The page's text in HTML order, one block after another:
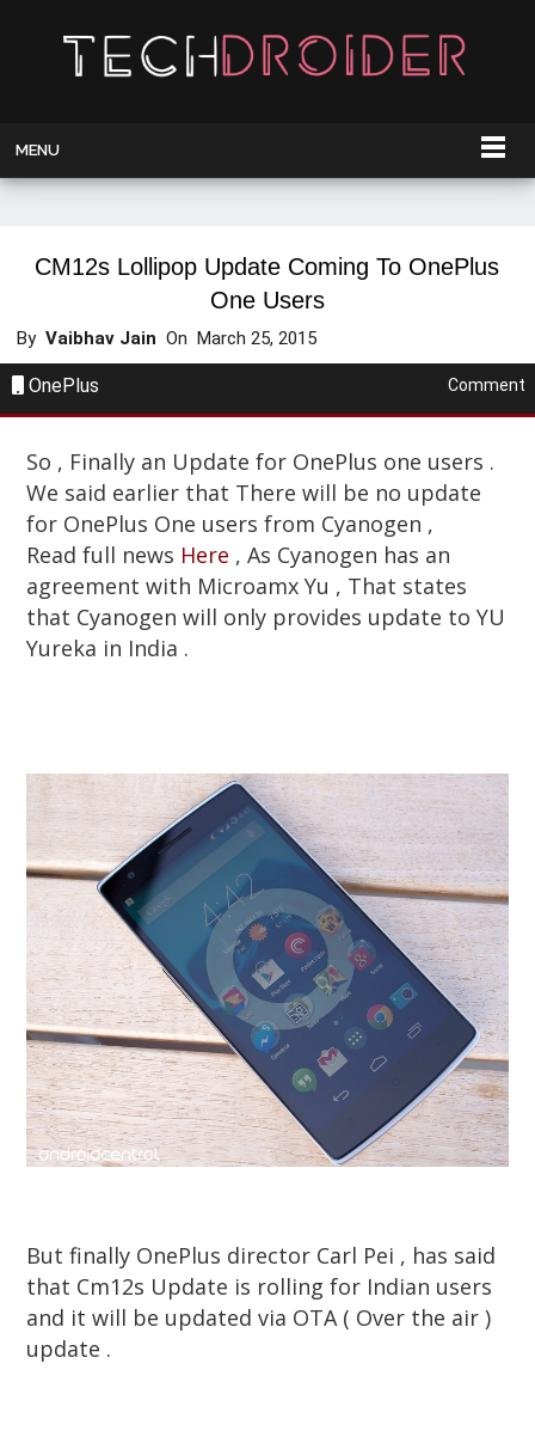
MENU
CM12s Lollipop Update Coming To OnePlus
One Users
ByVaibhav Jain OnMarch 25, 2015
OnePlus Comment
So , Finally an Update for OnePlus one users .
We said earlier that There will be no update
for OnePlus One users from Cyanogen ,
Read full news Here , As Cyanogen has an
agreement with Microamx Yu , That states
that Cyanogen will only provides update to YU
Yureka in India .
But finally OnePlus director Carl Pei , has said
that Cm12s Update is rolling for Indian users
and it will be updated via OTA ( Over the air )
update .